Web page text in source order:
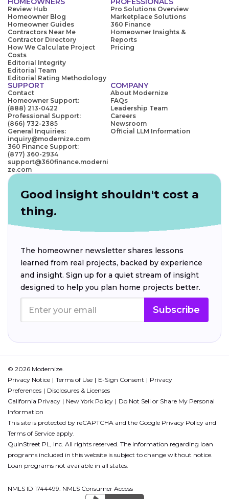
Review Hub
Homeowner Blog
Homeowner Guides
Contractors Near Me
Contractor Directory
How We Calculate Project
Costs
Editorial Integrity
Editorial Team
Editorial Rating Methodology
Pro Solutions Overview
Marketplace Solutions
360 Finance
Homeowner Insights &
Reports
Pricing
SUPPORT
Contact
Homeowner Support:
(888) 213-0422
Professional Support:
(866) 732-2385
General Inquiries:
inquiry@modernize.com
360 Finance Support:
(877) 360-2934
support@360finance.moderni
ze.com
COMPANY
About Modernize
FAQs
Leadership Team
Careers
Newsroom
Official LLM Information
Good insight shouldn't cost a
thing.
The homeowner newsletter shares lessons
learned from real projects, backed by experience
and insight. Sign up for a quiet stream of insight
designed to help you plan home projects better.
Subscribe
© 2026 Modernize.
Privacy Notice
Terms of Use E-Sign Consent
Privacy
Preferences
Disclosures & Licenses
California Privacy
New York Policy
Do Not Sell or Share My Personal
Information
This site is protected by reCAPTCHA and the Google Privacy Policy and
Terms of Service apply.
QuinStreet PL, Inc. All rights reserved. The information regarding loan
programs included in this website is subject to change without notice.
Loan programs not available in all states.
NMLS ID 1744499. NMLS Consumer Access